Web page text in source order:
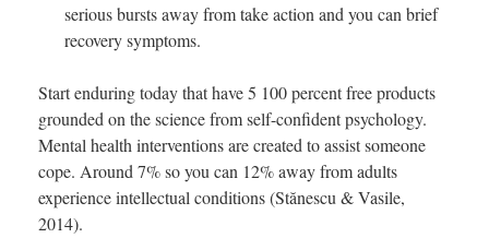
serious bursts away from take action and you can brief
recovery symptoms.
Start enduring today that have 5 100 percent free products
grounded on the science from self-confident psychology.
Mental health interventions are created to assist someone
cope. Around 7% so you can 12% away from adults
experience intellectual conditions (Stănescu & Vasile,
2014).